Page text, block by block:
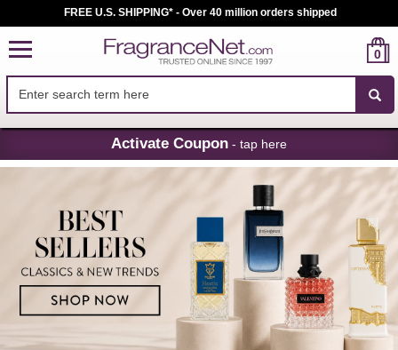
Skip
Navigation
FREE U.S. SHIPPING* - Over 40 million orders shipped
0
Activate Coupon - tap here